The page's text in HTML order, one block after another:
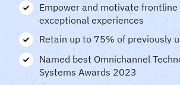
Empower and motivate
exceptional experiences
Retain up to 75% of previously
Named best Omnichannel
Systems Awards 2023